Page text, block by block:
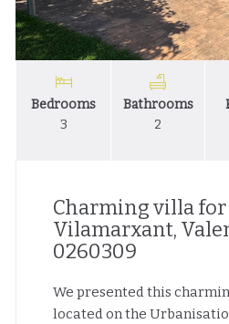
Bedrooms
3
Bathrooms
2
Charming villa for
Vilamarxant,
0260309
We presented this
located on the